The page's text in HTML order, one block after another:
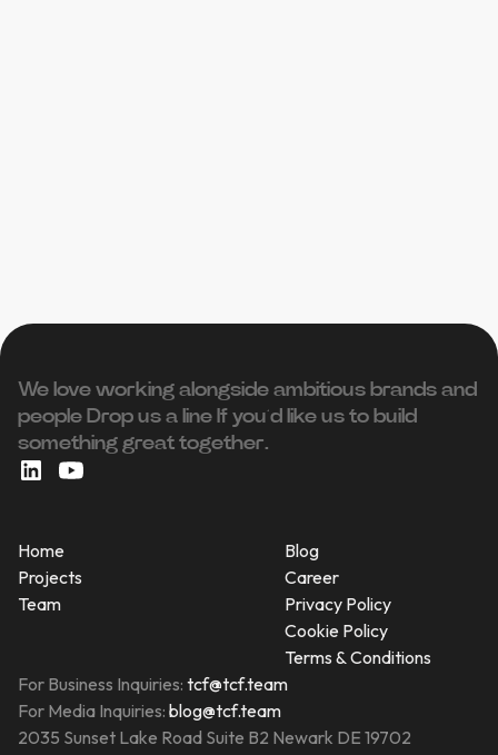
We love working alongside ambitious brands and
people ‍Drop us a line If you’d like us to build
something great together.
Home
Projects
Team
Blog
Career
Privacy Policy
Cookie Policy
Terms & Conditions
For Business Inquiries: tcf@tcf.team
For Media Inquiries: blog@tcf.team
2035 Sunset Lake Road Suite B2 Newark DE 19702